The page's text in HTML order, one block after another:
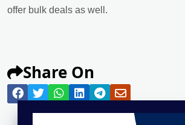
offer bulk deals as well.
Share On